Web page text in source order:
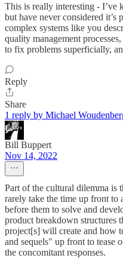
This is really interesting - I’ve
but have never considered
complex systems like you
quality management
to fix problems superficially,
Reply
Share
1 reply by Michael
Bill Buppert
Nov 14, 2022
Part of the cultural dilemma is
rarely take the time up front to
before them to solve and
product breakdown structures
project[s] will create and how
and sequels" up front to tease
the concomitant responses.